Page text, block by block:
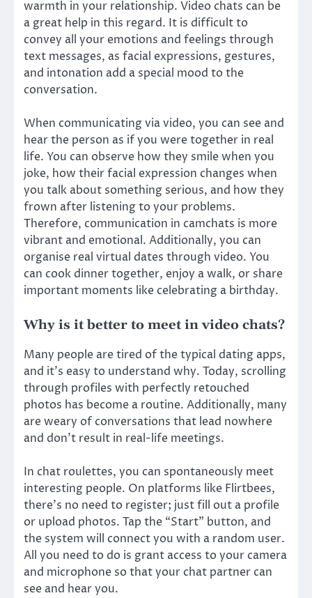
warmth in your relationship. Video chats can be
a great help in this regard. It is difficult to
convey all your emotions and feelings through
text messages, as facial expressions, gestures,
and intonation add a special mood to the
conversation.
When communicating via video, you can see and
hear the person as if you were together in real
life. You can observe how they smile when you
joke, how their facial expression changes when
you talk about something serious, and how they
frown after listening to your problems.
Therefore, communication in camchats is more
vibrant and emotional. Additionally, you can
organise real virtual dates through video. You
can cook dinner together, enjoy a walk, or share
important moments like celebrating a birthday.
Why is it better to meet in video chats?
Many people are tired of the typical dating apps,
and it’s easy to understand why. Today, scrolling
through profiles with perfectly retouched
photos has become a routine. Additionally, many
are weary of conversations that lead nowhere
and don’t result in real-life meetings.
In chat roulettes, you can spontaneously meet
interesting people. On platforms like Flirtbees,
there’s no need to register; just fill out a profile
or upload photos. Tap the “Start” button, and
the system will connect you with a random user.
All you need to do is grant access to your camera
and microphone so that your chat partner can
see and hear you.